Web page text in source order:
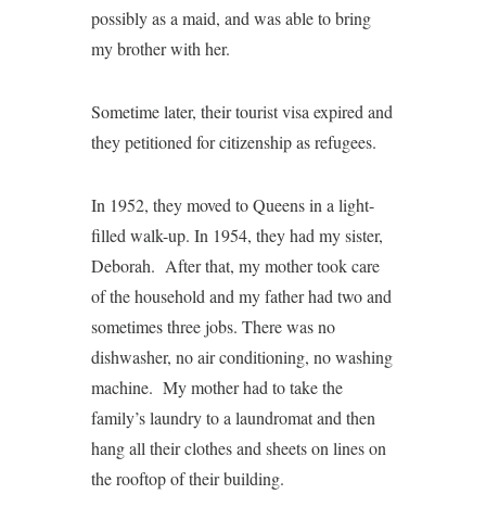
possibly as a maid, and was able to bring
my brother with her.
Sometime later, their tourist visa expired and
they petitioned for citizenship as refugees.
In 1952, they moved to Queens in a light-
filled walk-up. In 1954, they had my sister,
Deborah. After that, my mother took care
of the household and my father had two and
sometimes three jobs. There was no
dishwasher, no air conditioning, no washing
machine. My mother had to take the
family’s laundry to a laundromat and then
hang all their clothes and sheets on lines on
the rooftop of their building.